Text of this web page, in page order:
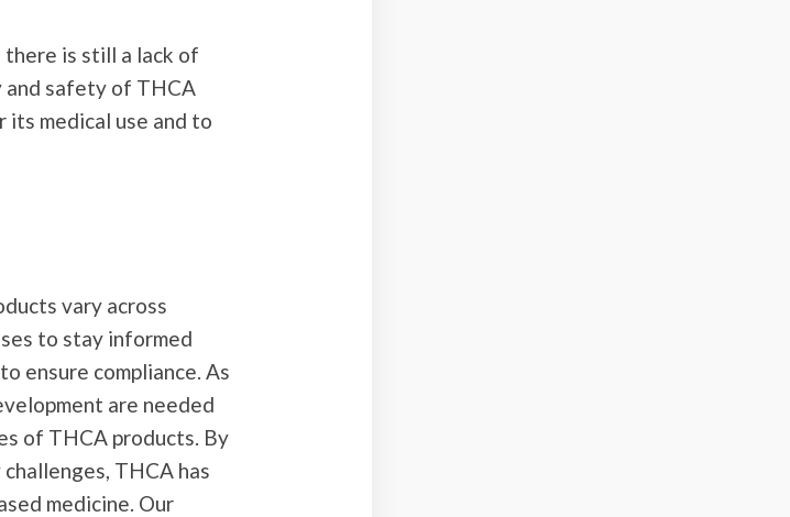
is still a lack of
and safety of THCA
medical use and to
vary across
to stay informed
ensure compliance. As
are needed
of THCA products. By
THCA has
medicine. Our